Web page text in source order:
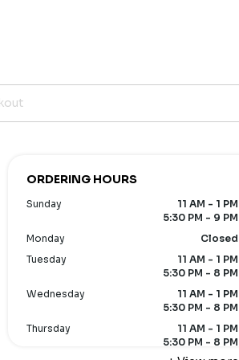
ORDERING HOURS
Sunday
11 AM - 1 PM
5:30 PM - 9 PM
Monday
Closed
Tuesday
11 AM - 1 PM
5:30 PM - 8 PM
Wednesday
11 AM - 1 PM
5:30 PM - 8 PM
Thursday
11 AM - 1 PM
5:30 PM - 8 PM